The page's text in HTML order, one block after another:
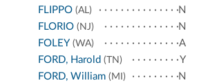
FLIPPO (AL)
N
FLORIO (NJ)
N
FOLEY (WA)
A
FORD, Harold (TN)
Y
FORD, William (MI)
N